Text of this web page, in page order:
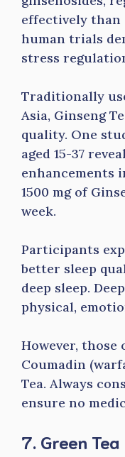
effectively than
human trials
stress
Traditionally
Asia, Ginseng
quality. One
aged 15-37
enhancements
1500 mg of
week.
Participants
better sleep
deep sleep.
physical,
However,
Coumadin
Tea. Always
ensure no
7. Green Tea